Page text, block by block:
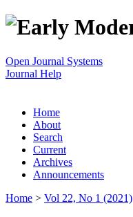
Open Journal Systems
Journal Help
Home
About
Search
Current
Archives
Announcements
Home > Vol 22, No 1 (2021)